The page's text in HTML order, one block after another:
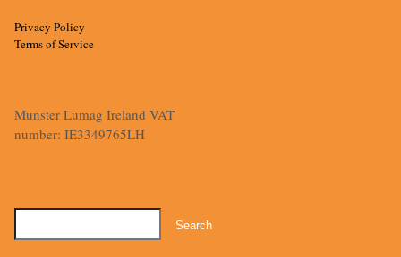
Privacy Policy
Terms of Service
Munster Lumag Ireland VAT
number: IE3349765LH
Search